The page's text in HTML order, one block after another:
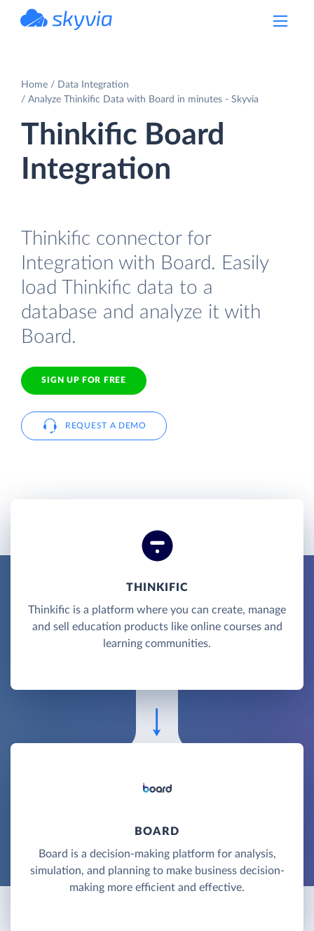
Home
Data Integration
Analyze Thinkific Data with Board in minutes - Skyvia
Thinkific Board
Integration
Thinkific connector for
Integration with Board. Easily
load Thinkific data to a
database and analyze it with
Board.
SIGN UP FOR FREE
REQUEST A DEMO
THINKIFIC
Thinkific is a platform where you can create, manage
and sell education products like online courses and
learning communities.
BOARD
Board is a decision-making platform for analysis,
simulation, and planning to make business decision-
making more efficient and effective.